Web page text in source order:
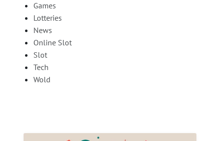
Games
Lotteries
News
Online Slot
Slot
Tech
Wold